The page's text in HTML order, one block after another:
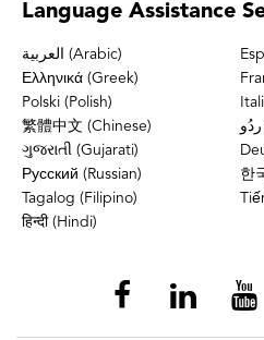
Language Assistance
العربية (Arabic)
Ελληνικά (Greek)
Polski (Polish)
繁體中文 (Chinese)
ગુજરાતી (Gujarati)
Русский (Russian)
한
Tagalog (Filipino)
हिन्दी (Hindi)